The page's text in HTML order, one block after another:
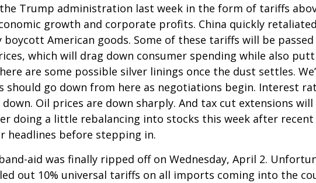
Trump administration last week in the form of tariffs
growth and corporate profits. China quickly
American goods. Some of these tariffs will be
which will drag down consumer spending while also
are some possible silver linings once the dust settles.
should go down from here as negotiations begin. Interest
Oil prices are down sharply. And tax cut extensions
doing a little rebalancing into stocks this week after
before stepping in.
aid was finally ripped off on Wednesday, April 2.
out 10% universal tariffs on all imports coming into the